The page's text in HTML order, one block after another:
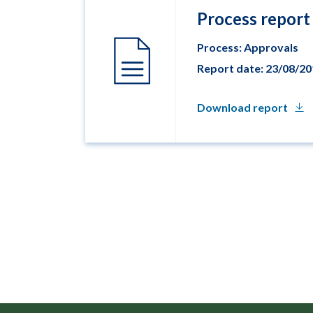
Process report
Process: Approvals
Report date: 23/08/
Download report